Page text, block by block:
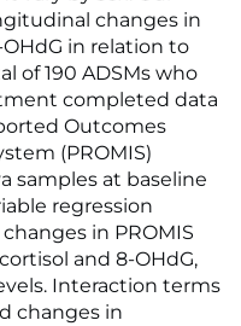
changes in
in relation to
of 190 ADSMs who
completed data
Outcomes
(PROMIS)
samples at baseline
regression
in PROMIS
and 8-OHdG,
Interaction terms
changes in